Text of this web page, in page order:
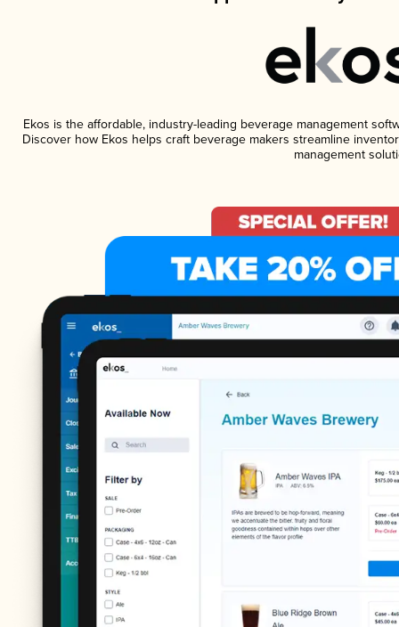
Ekos is the affordable, industry-leading beverage management
Discover how Ekos helps craft beverage makers streamline
management